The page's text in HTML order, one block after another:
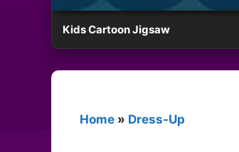
Kids Cartoon Jigsaw
Home » Dress-Up